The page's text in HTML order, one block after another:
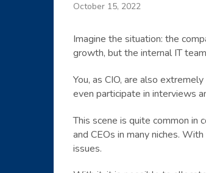
October 15, 2022
Imagine the situation: the
growth, but the internal IT
You, as CIO, are also
even participate in interviews
This scene is quite common
and CEOs in many niches.
issues.